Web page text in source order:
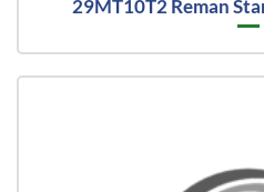
29MT10T2 Reman